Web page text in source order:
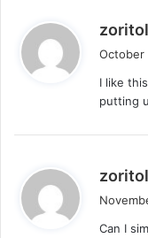
October
I like
putting
Can I